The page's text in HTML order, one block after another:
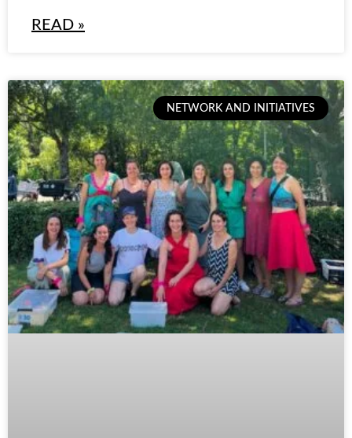
READ »
NETWORK AND INITIATIVES